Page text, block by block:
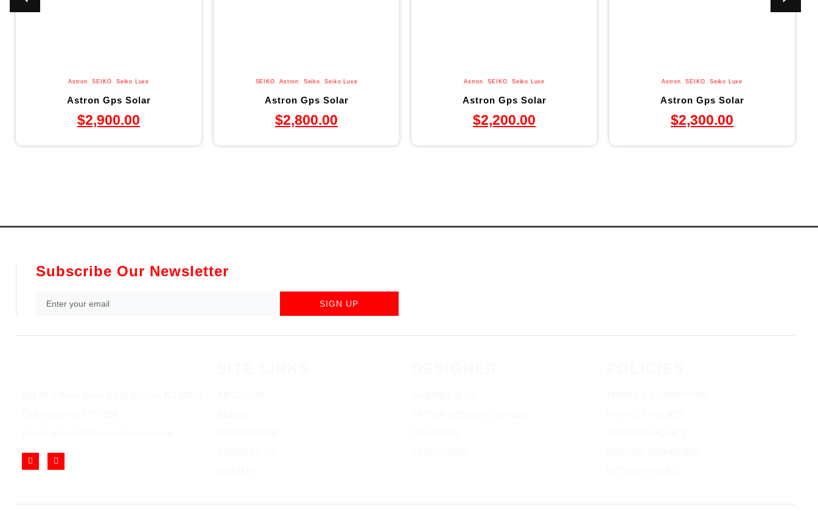
Astron ,SEIKO,Seiko Luxe
Astron Gps Solar
$2,900.00
SEIKO ,Astron , Seiko ,Seiko Luxe
Astron Gps Solar
$2,800.00
Astron ,SEIKO,Seiko Luxe
Astron Gps Solar
$2,200.00
Astron ,SEIKO,Seiko Luxe
Astron Gps Solar
$2,300.00
Subscribe Our Newsletter
SIGN UP